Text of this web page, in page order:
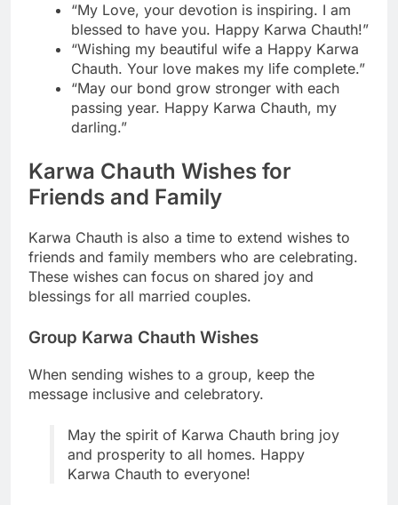
“My Love, your devotion is inspiring. I am
blessed to have you. Happy Karwa Chauth!”
“Wishing my beautiful wife a Happy Karwa
Chauth. Your love makes my life complete.”
“May our bond grow stronger with each
passing year. Happy Karwa Chauth, my
darling.”
Karwa Chauth Wishes for
Friends and Family
Karwa Chauth is also a time to extend wishes to
friends and family members who are celebrating.
These wishes can focus on shared joy and
blessings for all married couples.
Group Karwa Chauth Wishes
When sending wishes to a group, keep the
message inclusive and celebratory.
May the spirit of Karwa Chauth bring joy
and prosperity to all homes. Happy
Karwa Chauth to everyone!